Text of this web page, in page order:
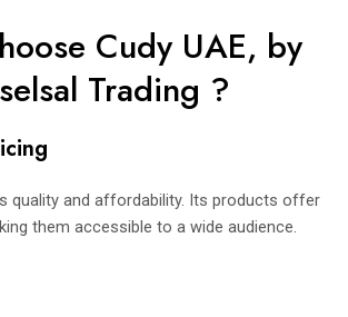
Cudy UAE, by
Trading ?
quality and affordability. Its products offer
them accessible to a wide audience.